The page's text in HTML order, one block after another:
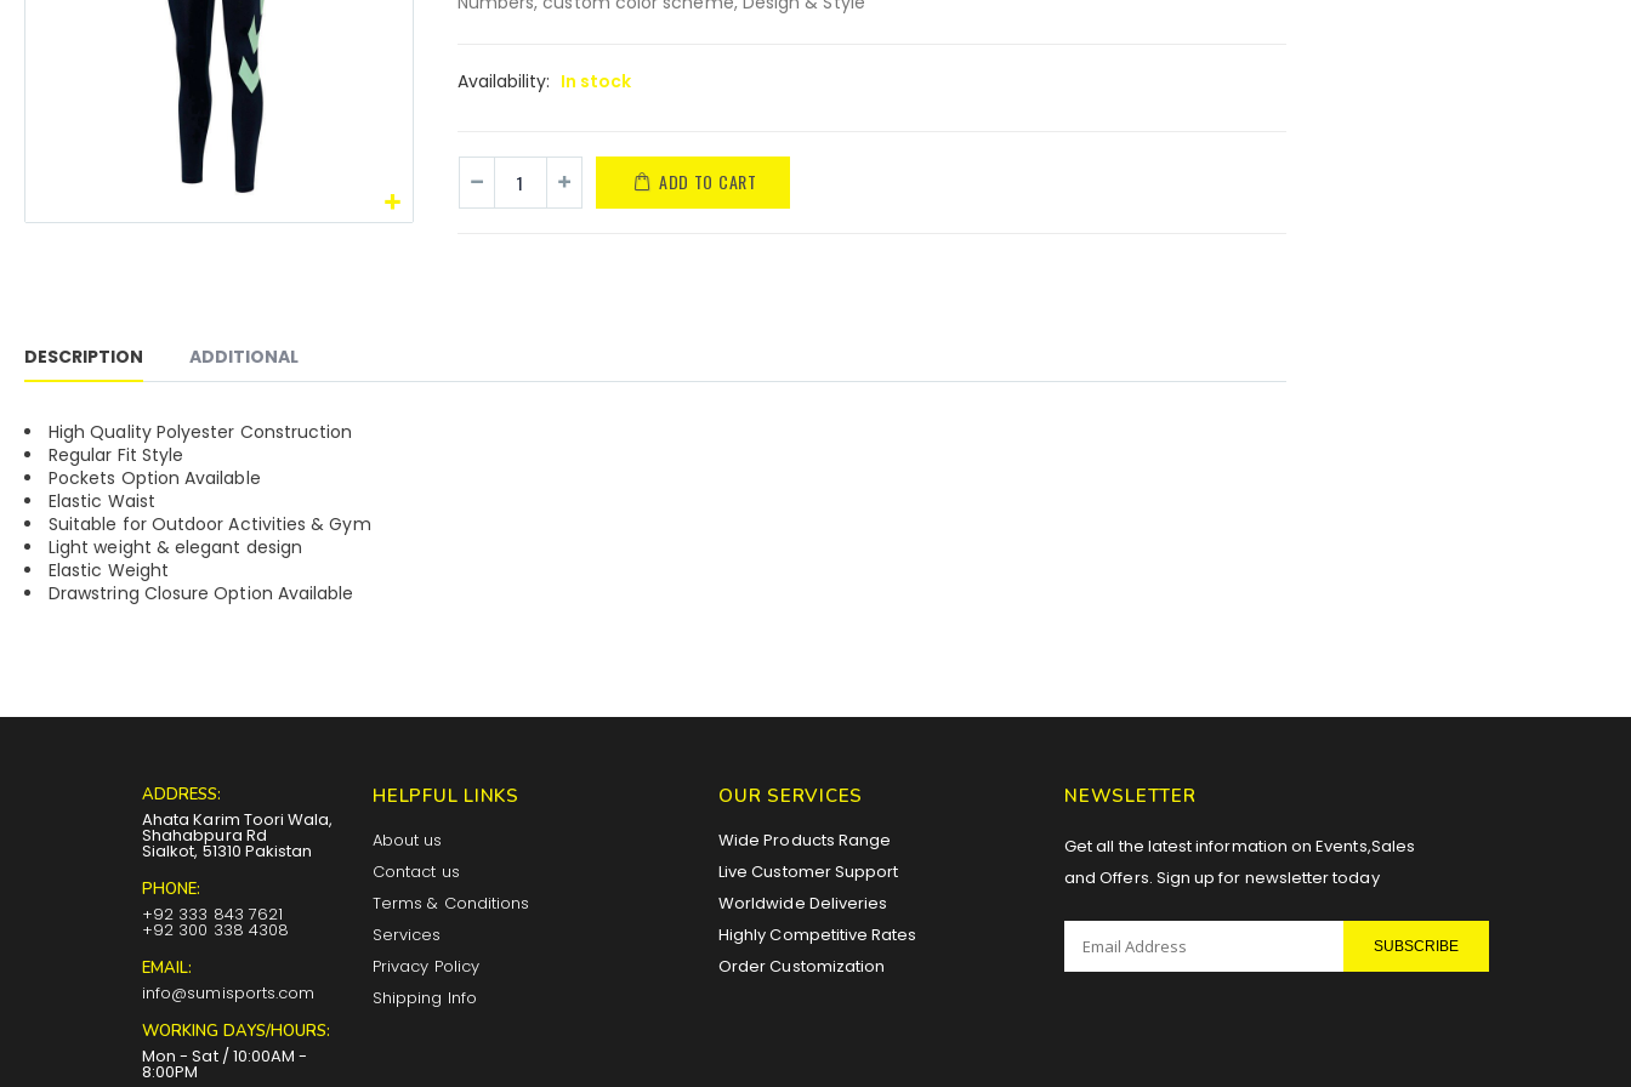
Availability: In stock
ADD TO CART
DESCRIPTION ADDITIONAL
High Quality Polyester Construction
Regular Fit Style
Pockets Option Available
Elastic Waist
Suitable for Outdoor Activities & Gym
Light weight & elegant design
Elastic Weight
Drawstring Closure Option Available
ADDRESS:
Ahata Karim Toori Wala,
Shahabpura Rd
Sialkot, 51310 Pakistan
PHONE:
+92 333 843 7621
+92 300 338 4308
EMAIL:
info@sumisports.com
WORKING DAYS/HOURS:
Mon - Sat / 10:00AM -
8:00PM
HELPFUL LINKS
About us
Contact us
Terms & Conditions
Services
Privacy Policy
Shipping Info
OUR SERVICES
Wide Products Range
Live Customer Support
Worldwide Deliveries
Highly Competitive Rates
Order Customization
NEWSLETTER
Get all the latest information on Events,Sales
and Offers. Sign up for newsletter today
SUBSCRIBE